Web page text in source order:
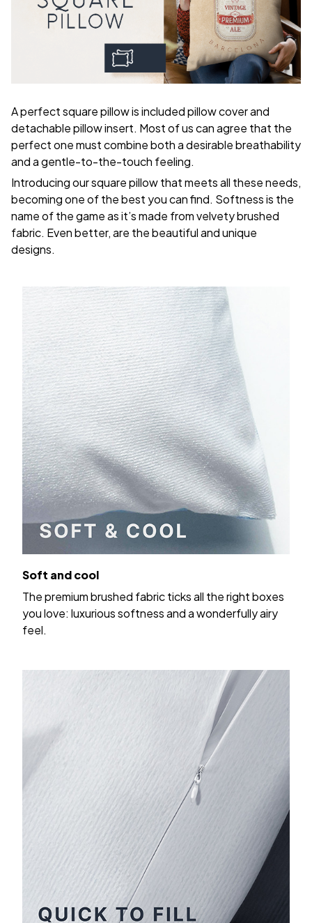
A perfect square pillow is included pillow cover and
detachable pillow insert. Most of us can agree that the
perfect one must combine both a desirable breathability
and a gentle-to-the-touch feeling.
Introducing our square pillow that meets all these needs,
becoming one of the best you can find. Softness is the
name of the game as it’s made from velvety brushed
fabric. Even better, are the beautiful and unique
designs.
Soft and cool
The premium brushed fabric ticks all the right boxes
you love: luxurious softness and a wonderfully airy
feel.